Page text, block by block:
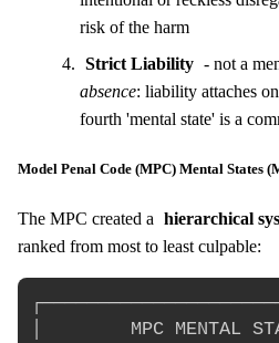
risk of the harm
Strict Liability - not a
absence: liability attaches
fourth 'mental state' is a
Model Penal Code (MPC) Mental States
The MPC created a hierarchical
ranked from most to least culpable:
│        MPC MENTAL